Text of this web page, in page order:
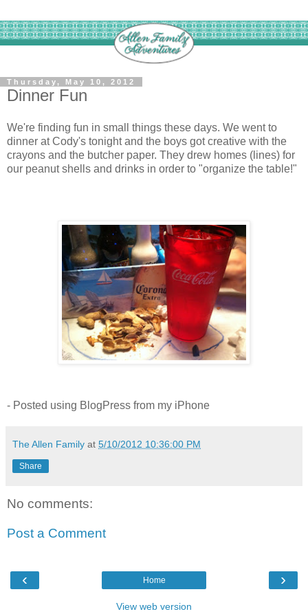
Thursday, May 10, 2012
Dinner Fun
We're finding fun in small things these days. We went to
dinner at Cody's tonight and the boys got creative with the
crayons and the butcher paper. They drew homes (lines) for
our peanut shells and drinks in order to "organize the table!"
- Posted using BlogPress from my iPhone
The Allen Family at 5/10/2012 10:36:00 PM
Share
No comments:
Post a Comment
‹ ›
Home
View web version